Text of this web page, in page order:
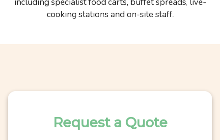
cooking stations and on-site staff.
Request a Quote